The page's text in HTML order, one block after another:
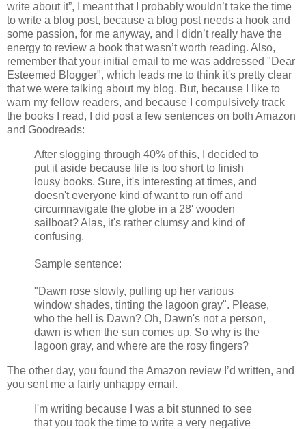
write about it”, I meant that I probably wouldn’t take the time
to write a blog post, because a blog post needs a hook and
some passion, for me anyway, and I didn’t really have the
energy to review a book that wasn’t worth reading. Also,
remember that your initial email to me was addressed "Dear
Esteemed Blogger", which leads me to think it's pretty clear
that we were talking about my blog. But, because I like to
warn my fellow readers, and because I compulsively track
the books I read, I did post a few sentences on both Amazon
and Goodreads:
After slogging through 40% of this, I decided to
put it aside because life is too short to finish
lousy books. Sure, it's interesting at times, and
doesn't everyone kind of want to run off and
circumnavigate the globe in a 28' wooden
sailboat? Alas, it's rather clumsy and kind of
confusing.
Sample sentence:
"Dawn rose slowly, pulling up her various
window shades, tinting the lagoon gray". Please,
who the hell is Dawn? Oh, Dawn's not a person,
dawn is when the sun comes up. So why is the
lagoon gray, and where are the rosy fingers?
The other day, you found the Amazon review I’d written, and
you sent me a fairly unhappy email.
I'm writing because I was a bit stunned to see
that you took the time to write a very negative